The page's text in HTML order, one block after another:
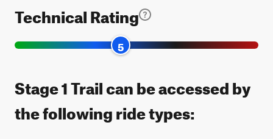
Technical Rating
5
Stage 1 Trail can be accessed by
the following ride types: